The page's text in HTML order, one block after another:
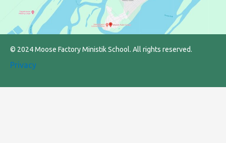
© 2024 Moose Factory Ministik School. All rights reserved.
Privacy